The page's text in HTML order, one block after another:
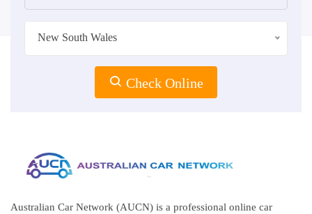
New South Wales
Check Online
Australian Car Network (AUCN) is a professional online car